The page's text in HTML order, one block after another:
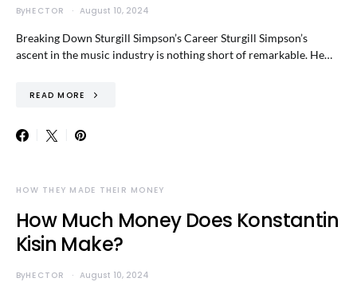
ByHECTOR August 10, 2024
Breaking Down Sturgill Simpson’s Career Sturgill Simpson’s
ascent in the music industry is nothing short of remarkable. He…
READ MORE
HOW THEY MADE THEIR MONEY
How Much Money Does Konstantin
Kisin Make?
ByHECTOR August 10, 2024